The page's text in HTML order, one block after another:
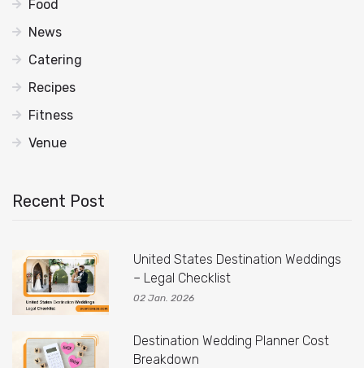
Food
News
Catering
Recipes
Fitness
Venue
Recent Post
United States Destination Weddings
– Legal Checklist
02 Jan. 2026
Destination Wedding Planner Cost
Breakdown